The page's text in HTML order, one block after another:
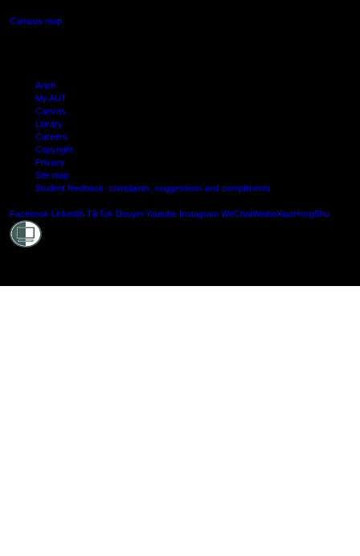
Campus map
Arion
My AUT
Canvas
Library
Careers
Copyright
Privacy
Site map
Student feedback: complaints, suggestions and compliments
Facebook LinkedIn TikTok Douyin Youtube Instagram WeChatWeiboXiaoHongShu